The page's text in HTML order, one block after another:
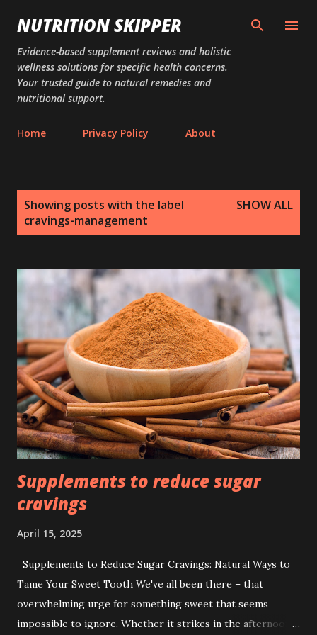
Skip to main content
NUTRITION SKIPPER
Evidence-based supplement reviews and holistic
wellness solutions for specific health concerns.
Your trusted guide to natural remedies and
nutritional support.
Home Privacy Policy About
Showing posts with the label
cravings-management
SHOW ALL
Supplements to reduce sugar
cravings
April 15, 2025
Supplements to Reduce Sugar Cravings: Natural Ways to
Tame Your Sweet Tooth We've all been there – that
overwhelming urge for something sweet that seems
impossible to ignore. Whether it strikes in the afternoon